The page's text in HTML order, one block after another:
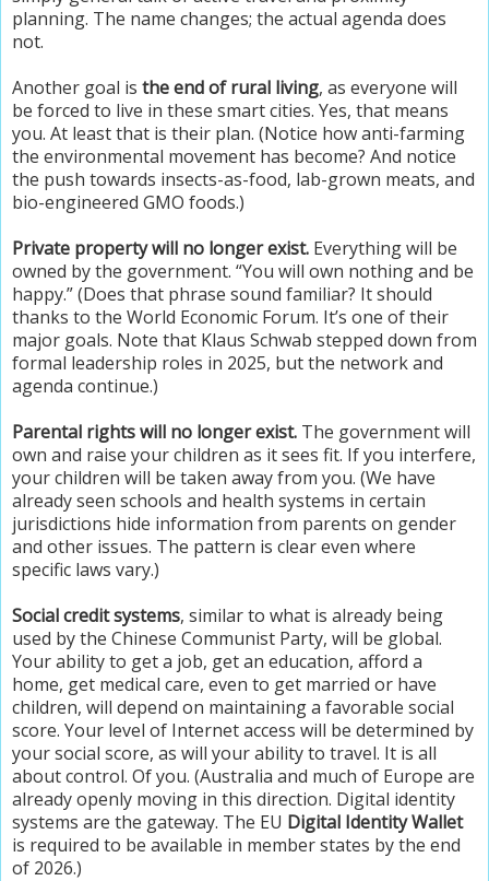
planning. The name changes; the actual agenda does
not.
Another goal is the end of rural living, as everyone will
be forced to live in these smart cities. Yes, that means
you. At least that is their plan. (Notice how anti-farming
the environmental movement has become? And notice
the push towards insects-as-food, lab-grown meats, and
bio-engineered GMO foods.)
Private property will no longer exist. Everything will be
owned by the government. “You will own nothing and be
happy.” (Does that phrase sound familiar? It should
thanks to the World Economic Forum. It’s one of their
major goals. Note that Klaus Schwab stepped down from
formal leadership roles in 2025, but the network and
agenda continue.)
Parental rights will no longer exist. The government will
own and raise your children as it sees fit. If you interfere,
your children will be taken away from you. (We have
already seen schools and health systems in certain
jurisdictions hide information from parents on gender
and other issues. The pattern is clear even where
specific laws vary.)
Social credit systems, similar to what is already being
used by the Chinese Communist Party, will be global.
Your ability to get a job, get an education, afford a
home, get medical care, even to get married or have
children, will depend on maintaining a favorable social
score. Your level of Internet access will be determined by
your social score, as will your ability to travel. It is all
about control. Of you. (Australia and much of Europe are
already openly moving in this direction. Digital identity
systems are the gateway. The EU Digital Identity Wallet
is required to be available in member states by the end
of 2026.)